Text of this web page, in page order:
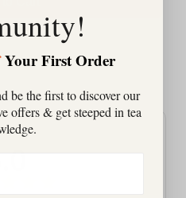
Powered by Rebuy
Your First Order
be the first to discover our
offers & get steeped in tea